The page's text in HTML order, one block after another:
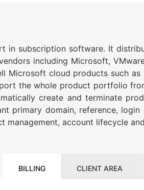
in subscription software. It
including Microsoft,
Microsoft cloud products such
the whole product portfolio
create and terminate
primary domain, reference,
management, account lifecycle
BILLING CLIENT AREA